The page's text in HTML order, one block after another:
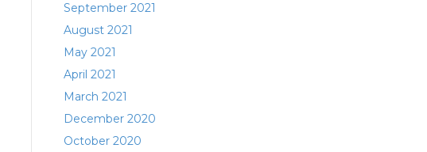
September 2021
August 2021
May 2021
April 2021
March 2021
December 2020
October 2020